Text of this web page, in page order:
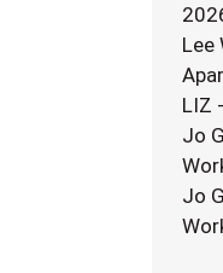
Lee
LIZ
Jo
Jo